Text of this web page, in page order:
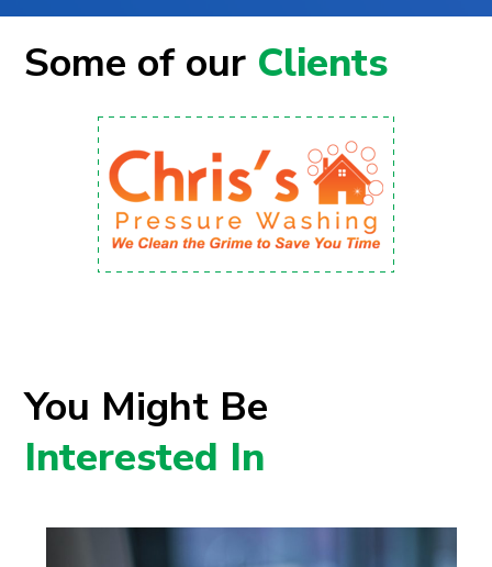
Some of our Clients
You Might Be
Interested In